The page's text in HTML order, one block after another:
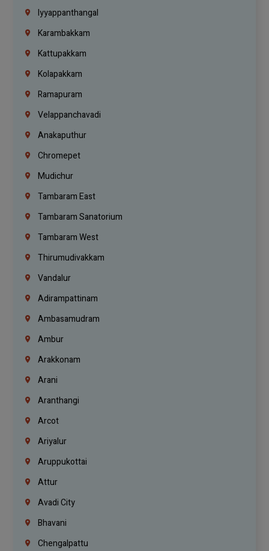
Iyyappanthangal
Karambakkam
Kattupakkam
Kolapakkam
Ramapuram
Velappanchavadi
Anakaputhur
Chromepet
Mudichur
Tambaram East
Tambaram Sanatorium
Tambaram West
Thirumudivakkam
Vandalur
Adirampattinam
Ambasamudram
Ambur
Arakkonam
Arani
Aranthangi
Arcot
Ariyalur
Aruppukottai
Attur
Avadi City
Bhavani
Chengalpattu